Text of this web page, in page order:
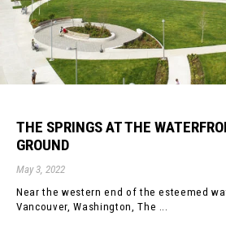
THE SPRINGS AT THE
GROUND
May 3, 2022
Near the western end of the esteemed
Vancouver, Washington, The ...